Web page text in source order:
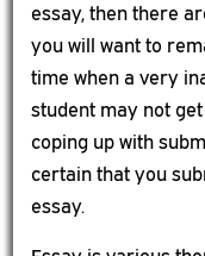
essay, then there
you will want to
time when a very
student may not
coping up with
certain that you
essay.